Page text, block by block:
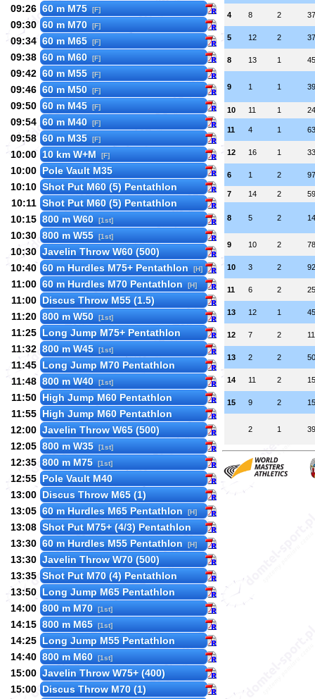
09:26 60 m M75 [F]
09:30 60 m M70 [F]
09:34 60 m M65 [F]
09:38 60 m M60 [F]
09:42 60 m M55 [F]
09:46 60 m M50 [F]
09:50 60 m M45 [F]
09:54 60 m M40 [F]
09:58 60 m M35 [F]
10:00 10 km W+M [F]
10:00 Pole Vault M35
10:10 Shot Put M60 (5) Pentathlon
10:11 Shot Put M60 (5) Pentathlon
10:15 800 m W60 [1st]
10:30 800 m W55 [1st]
10:30 Javelin Throw W60 (500)
10:40 60 m Hurdles M75+ Pentathlon [H]
11:00 60 m Hurdles M70 Pentathlon [H]
11:00 Discus Throw M55 (1.5)
11:20 800 m W50 [1st]
11:25 Long Jump M75+ Pentathlon
11:32 800 m W45 [1st]
11:45 Long Jump M70 Pentathlon
11:48 800 m W40 [1st]
11:50 High Jump M60 Pentathlon
11:55 High Jump M60 Pentathlon
12:00 Javelin Throw W65 (500)
12:05 800 m W35 [1st]
12:35 800 m M75 [1st]
12:55 Pole Vault M40
13:00 Discus Throw M65 (1)
13:05 60 m Hurdles M65 Pentathlon [H]
13:08 Shot Put M75+ (4/3) Pentathlon
13:30 60 m Hurdles M55 Pentathlon [H]
13:30 Javelin Throw W70 (500)
13:35 Shot Put M70 (4) Pentathlon
13:50 Long Jump M65 Pentathlon
14:00 800 m M70 [1st]
14:15 800 m M65 [1st]
14:25 Long Jump M55 Pentathlon
14:40 800 m M60 [1st]
15:00 Javelin Throw W75+ (400)
15:00 Discus Throw M70 (1)
4 8 2
5 12 2
8 13 1
9 1 1
10 11 1
11 4 1
12 16 1
6 1 2
7 14 2
8 5 2
9 10 2
10 3 2
11 6 2
13 12 1
12 7 2
13 2 2
14 11 2
15 9 2
2 1